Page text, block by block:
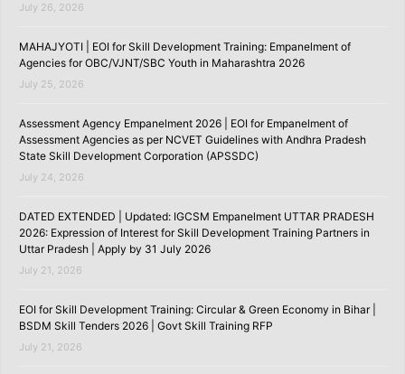
July 26, 2026
MAHAJYOTI | EOI for Skill Development Training: Empanelment of
Agencies for OBC/VJNT/SBC Youth in Maharashtra 2026
July 25, 2026
Assessment Agency Empanelment 2026 | EOI for Empanelment of
Assessment Agencies as per NCVET Guidelines with Andhra Pradesh
State Skill Development Corporation (APSSDC)
July 24, 2026
DATED EXTENDED | Updated: IGCSM Empanelment UTTAR PRADESH
2026: Expression of Interest for Skill Development Training Partners in
Uttar Pradesh | Apply by 31 July 2026
July 21, 2026
EOI for Skill Development Training: Circular & Green Economy in Bihar |
BSDM Skill Tenders 2026 | Govt Skill Training RFP
July 21, 2026